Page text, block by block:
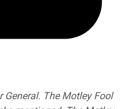
The Motley Fool